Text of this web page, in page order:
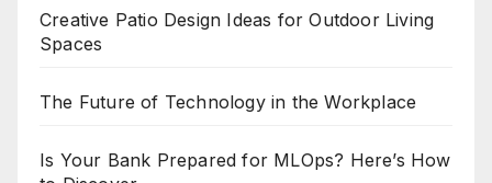
Creative Patio Design Ideas for Outdoor Living
Spaces
The Future of Technology in the Workplace
Is Your Bank Prepared for MLOps? Here’s How